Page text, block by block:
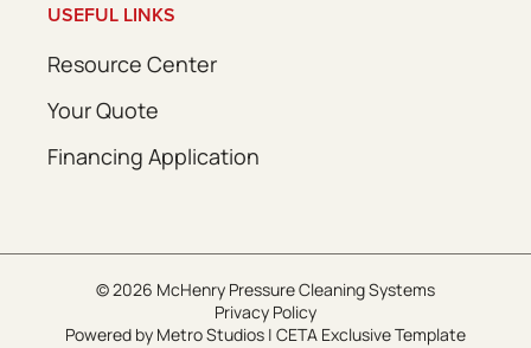
USEFUL LINKS
Resource Center
Your Quote
Financing Application
© 2026 McHenry Pressure Cleaning Systems
Privacy Policy
Powered by Metro Studios | CETA Exclusive Template